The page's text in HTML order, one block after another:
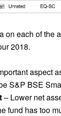
on each of the
2018.
aspect
S&P BSE
– Lower net
fund has too